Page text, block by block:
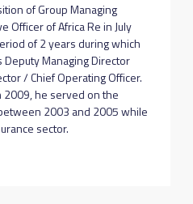
of Group Managing
Officer of Africa Re in July
of 2 years during which
Managing Director
/ Chief Operating Officer.
2009, he served on the
2003 and 2005 while
sector.